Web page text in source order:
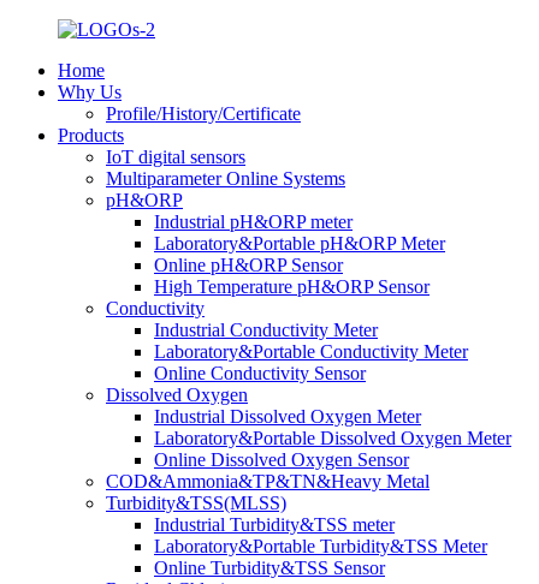
Home
Why Us
Profile/History/Certificate
Products
IoT digital sensors
Multiparameter Online Systems
pH&ORP
Industrial pH&ORP meter
Laboratory&Portable pH&ORP Meter
Online pH&ORP Sensor
High Temperature pH&ORP Sensor
Conductivity
Industrial Conductivity Meter
Laboratory&Portable Conductivity Meter
Online Conductivity Sensor
Dissolved Oxygen
Industrial Dissolved Oxygen Meter
Laboratory&Portable Dissolved Oxygen Meter
Online Dissolved Oxygen Sensor
COD&Ammonia&TP&TN&Heavy Metal
Turbidity&TSS(MLSS)
Industrial Turbidity&TSS meter
Laboratory&Portable Turbidity&TSS Meter
Online Turbidity&TSS Sensor